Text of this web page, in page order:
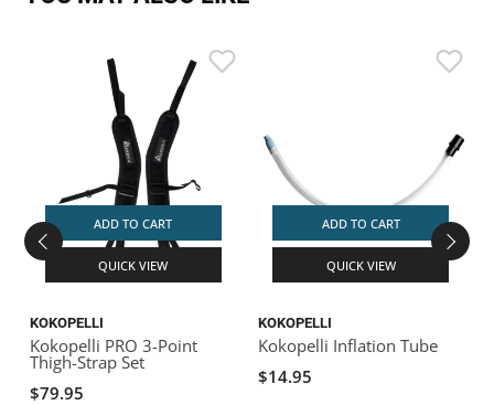
ADD TO CART
QUICK VIEW
KOKOPELLI
Kokopelli PRO 3-Point
Thigh-Strap Set
$79.95
ADD TO CART
QUICK VIEW
KOKOPELLI
Kokopelli Inflation Tube
$14.95